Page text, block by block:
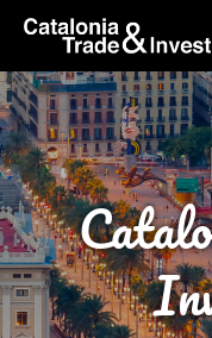
Skip to Main Content
skip-to-content